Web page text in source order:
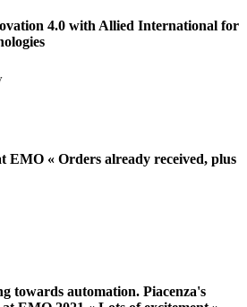
4.0 with Allied International for
EMO « Orders already received, plus
towards automation. Piacenza's